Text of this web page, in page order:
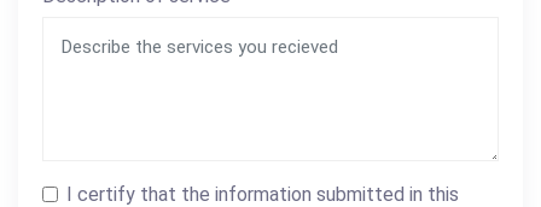
I certify that the information submitted in this